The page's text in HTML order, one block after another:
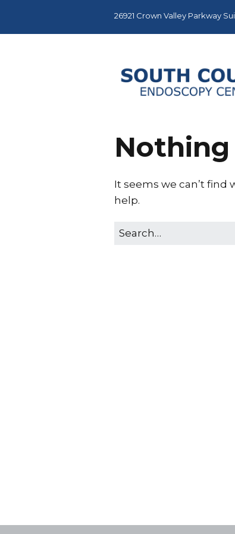
26921 Crown Valley Parkway
It seems we can’t find
help.